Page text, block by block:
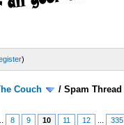
)
Couch /Spam Thread
8 9 10 11 12 335